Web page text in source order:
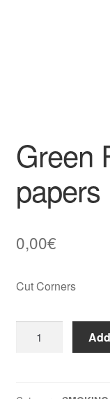
Green
papers
0,00€
Cut Corners
Rizla